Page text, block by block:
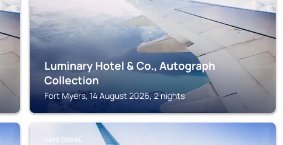
Luminary Hotel & Co., Autograph
Collection
Fort Myers, 14 August 2026, 2 nights
CAPE CORAL